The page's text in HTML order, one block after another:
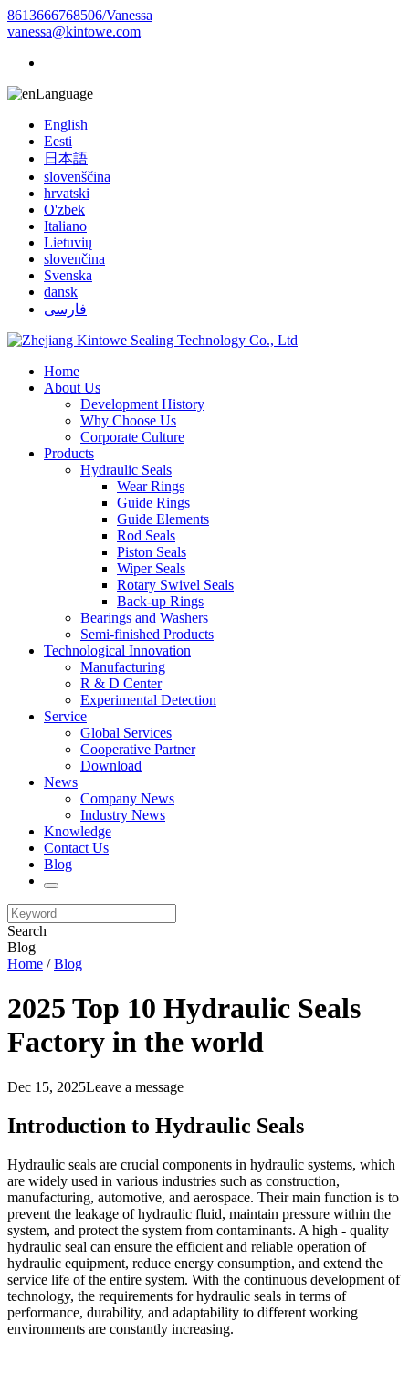
8613666768506/Vanessa
vanessa@kintowe.com
Language
English
Eesti
日本語
slovenščina
hrvatski
O'zbek
Italiano
Lietuvių
slovenčina
Svenska
dansk
فارسی
Home
About Us
Development History
Why Choose Us
Corporate Culture
Products
Hydraulic Seals
Wear Rings
Guide Rings
Guide Elements
Rod Seals
Piston Seals
Wiper Seals
Rotary Swivel Seals
Back-up Rings
Bearings and Washers
Semi-finished Products
Technological Innovation
Manufacturing
R & D Center
Experimental Detection
Service
Global Services
Cooperative Partner
Download
News
Company News
Industry News
Knowledge
Contact Us
Blog
Search
Blog
Home /Blog
2025 Top 10 Hydraulic Seals
Factory in the world
Dec 15, 2025Leave a message
Introduction to Hydraulic Seals
Hydraulic seals are crucial components in hydraulic systems, which
are widely used in various industries such as construction,
manufacturing, automotive, and aerospace. Their main function is to
prevent the leakage of hydraulic fluid, maintain pressure within the
system, and protect the system from contaminants. A high - quality
hydraulic seal can ensure the efficient and reliable operation of
hydraulic equipment, reduce energy consumption, and extend the
service life of the entire system. With the continuous development of
technology, the requirements for hydraulic seals in terms of
performance, durability, and adaptability to different working
environments are constantly increasing.